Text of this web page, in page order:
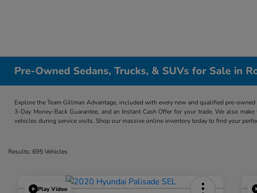
Pre-Owned Sedans, Trucks, & SUVs for Sale in
Explore the Team Gillman Advantage, included with every new and qualified pre-
3-Day Money-Back Guarantee, and an Instant Cash Offer for your trade. We also
vehicles during service visits. Shop our massive online inventory today to find your
Results: 695 Vehicles
Play Video